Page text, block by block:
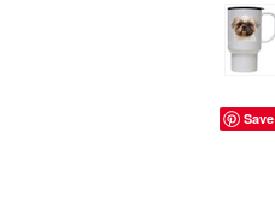
Save